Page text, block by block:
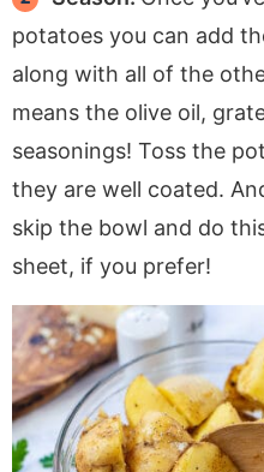
potatoes you can add
along with all of the
means the olive oil,
seasonings! Toss the
they are well coated.
skip the bowl and do
sheet, if you prefer!